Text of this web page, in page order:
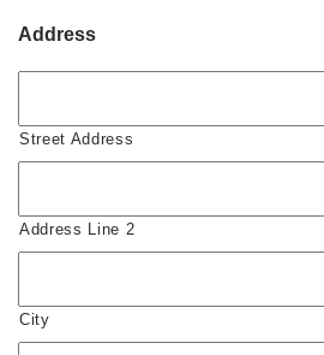
Address
Street Address
Address Line 2
City